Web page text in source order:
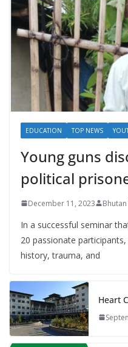
EDUCATION TOP NEWS
Young guns
political
December 11, 2023
In a successful seminar
20 passionate
history, trauma, and
Heart